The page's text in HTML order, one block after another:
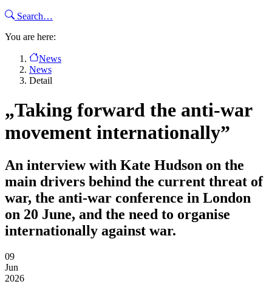
Search…
You are here:
News
News
Detail
„Taking forward the anti-war
movement internationally”
An interview with Kate Hudson on the
main drivers behind the current threat of
war, the anti-war conference in London
on 20 June, and the need to organise
internationally against war.
09
Jun
2026